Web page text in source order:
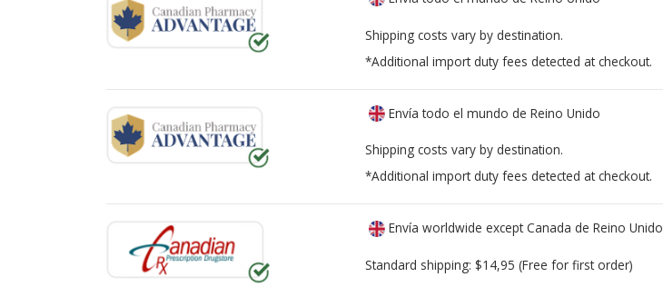
Shipping costs vary by destination.
*Additional import duty fees detected at checkout.
Envía todo el mundo de Reino Unido
Shipping costs vary by destination.
*Additional import duty fees detected at checkout.
Envía worldwide except Canada de Reino Unido
Standard shipping: $14,95 (Free for first order)